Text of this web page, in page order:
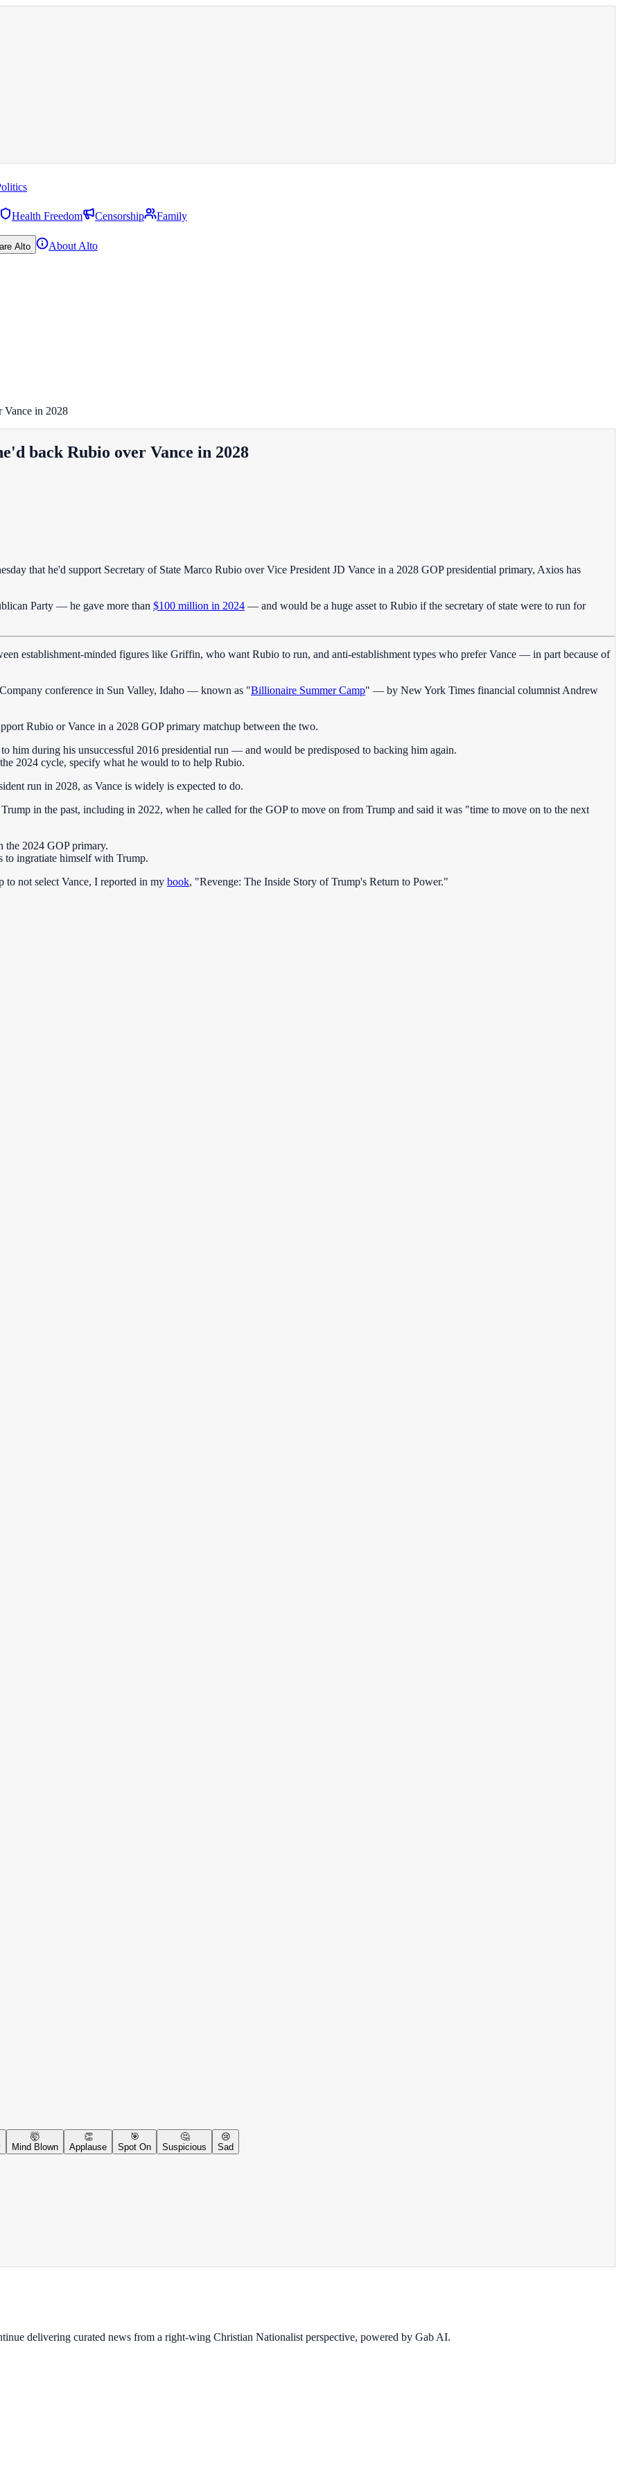
Health Freedom Censorship
Family
Alto
About Alto
Vance in 2028
back Rubio over Vance in 2028
that he'd support Secretary of State Marco Rubio over Vice President JD Vance in a 2028 GOP presidential primary, Axios has
Party — he gave more than $100 million in 2024 — and would be a huge asset to Rubio if the secretary of state were to run for
establishment-minded figures like Griffin, who want Rubio to run, and anti-establishment types who prefer Vance — in part because of
conference in Sun Valley, Idaho — known as "Billionaire Summer Camp" — by New York Times financial columnist Andrew
Rubio or Vance in a 2028 GOP primary matchup between the two.
him during his unsuccessful 2016 presidential run — and would be predisposed to backing him again.
2024 cycle, specify what he would to to help Rubio.
run in 2028, as Vance is widely is expected to do.
in the past, including in 2022, when he called for the GOP to move on from Trump and said it was "time to move on to the next
2024 GOP primary.
to ingratiate himself with Trump.
not select Vance, I reported in my book, "Revenge: The Inside Story of Trump's Return to Power."
🤯
Mind Blown
👏
Applause
🎯
Spot On
🤔
Suspicious
😢
Sad
delivering curated news from a right-wing Christian Nationalist perspective, powered by Gab AI.